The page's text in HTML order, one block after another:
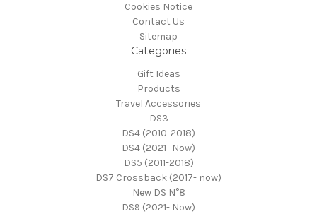
Cookies Notice
Contact Us
Sitemap
Categories
Gift Ideas
Products
Travel Accessories
DS3
DS4 (2010-2018)
DS4 (2021- Now)
DS5 (2011-2018)
DS7 Crossback (2017- now)
New DS N°8
DS9 (2021- Now)